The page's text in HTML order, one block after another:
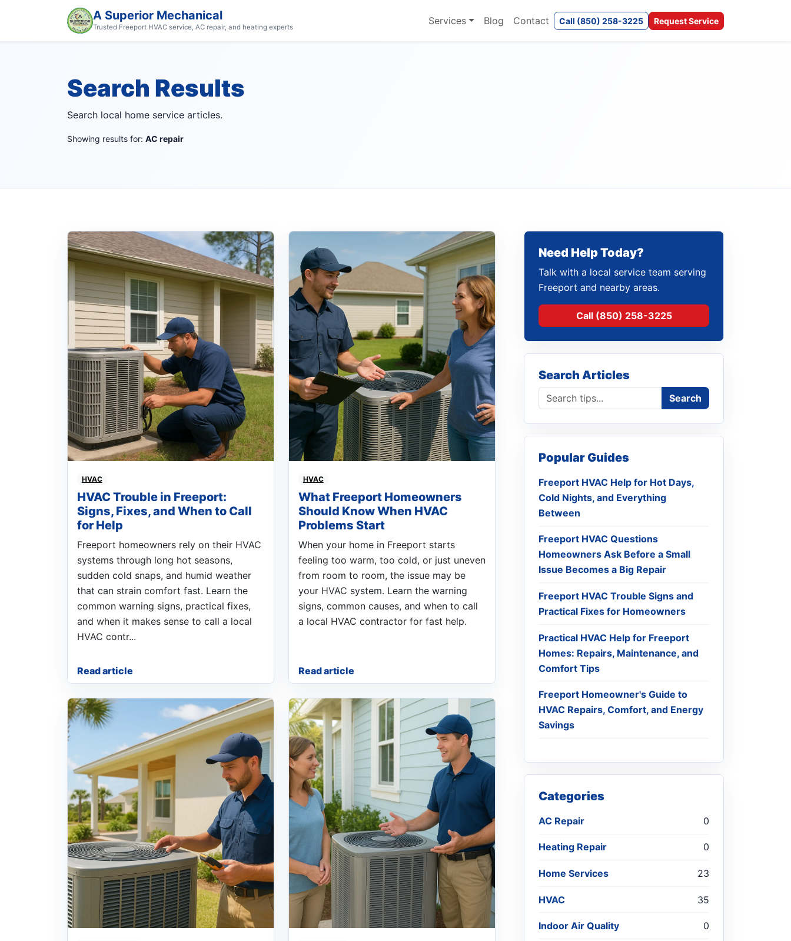
A Superior Mechanical
Trusted Freeport HVAC service, AC repair, and heating experts
Services Blog Contact Call (850) 258-3225 Request Service
Search Results
Search local home service articles.
Showing results for: AC repair
HVAC
HVAC Trouble in Freeport:
Signs, Fixes, and When to Call
for Help
Freeport homeowners rely on their HVAC
systems through long hot seasons,
sudden cold snaps, and humid weather
that can strain comfort fast. Learn the
common warning signs, practical fixes,
and when it makes sense to call a local
HVAC contr...
Read article
HVAC
What Freeport Homeowners
Should Know When HVAC
Problems Start
When your home in Freeport starts
feeling too warm, too cold, or just uneven
from room to room, the issue may be
your HVAC system. Learn the warning
signs, common causes, and when to call
a local HVAC contractor for fast help.
Read article
Need Help Today?
Talk with a local service team serving
Freeport and nearby areas.
Call (850) 258-3225
Search Articles
Search blog Search
Popular Guides
Freeport HVAC Help for Hot Days,
Cold Nights, and Everything
Between
Freeport HVAC Questions
Homeowners Ask Before a Small
Issue Becomes a Big Repair
Freeport HVAC Trouble Signs and
Practical Fixes for Homeowners
Practical HVAC Help for Freeport
Homes: Repairs, Maintenance, and
Comfort Tips
Freeport Homeowner's Guide to
HVAC Repairs, Comfort, and Energy
Savings
Categories
AC Repair 0
Heating Repair 0
Home Services 23
HVAC 35
Indoor Air Quality 0